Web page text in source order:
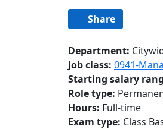
Share
Department:
Job class: 0941-
Starting salary
Role type:
Hours: Full-time
Exam type: Class